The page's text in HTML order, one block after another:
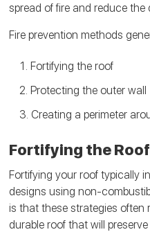
spread of fire and reduce
Fire prevention methods
Fortifying the roof
Protecting the outer wall
Creating a perimeter
Fortifying the Roof
Fortifying your roof typically
designs using non-
is that these strategies often
durable roof that will preserve